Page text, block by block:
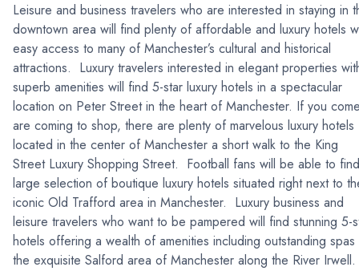
Leisure and business travelers who are interested in staying in
downtown area will find plenty of affordable and luxury hotels
easy access to many of Manchester’s cultural and historical
attractions. Luxury travelers interested in elegant properties
superb amenities will find 5-star luxury hotels in a spectacular
location on Peter Street in the heart of Manchester. If you
are coming to shop, there are plenty of marvelous luxury hotels
located in the center of Manchester a short walk to the King
Street Luxury Shopping Street. Football fans will be able to
large selection of boutique luxury hotels situated right next to
iconic Old Trafford area in Manchester. Luxury business and
leisure travelers who want to be pampered will find stunning 5-
hotels offering a wealth of amenities including outstanding spas
the exquisite Salford area of Manchester along the River